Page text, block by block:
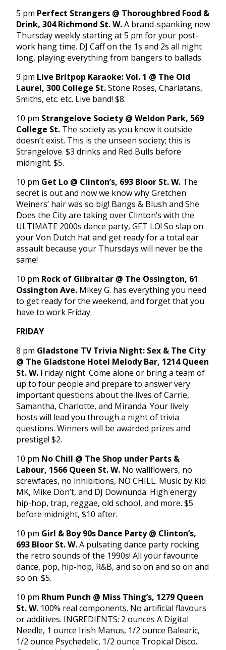
5 pm Perfect Strangers @ Thoroughbred Food &
Drink, 304 Richmond St. W.A brand-spanking new
Thursday weekly starting at 5 pm for your post-
work hang time. DJ Caff on the 1s and 2s all night
long, playing everything from bangers to ballads.
9 pm Live Britpop Karaoke: Vol. 1 @ The Old
Laurel, 300 College St.Stone Roses, Charlatans,
Smiths, etc. etc. Live band! $8.
10 pm Strangelove Society @ Weldon Park, 569
College St. The society as you know it outside
doesn’t exist. This is the unseen society; this is
Strangelove. $3 drinks and Red Bulls before
midnight. $5.
10 pm Get Lo @ Clinton’s, 693 Bloor St. W. The
secret is out and now we know why Gretchen
Weiners’ hair was so big! Bangs & Blush and She
Does the City are taking over Clinton’s with the
ULTIMATE 2000s dance party, GET LO! So slap on
your Von Dutch hat and get ready for a total ear
assault because your Thursdays will never be the
same!
10 pm Rock of Gilbraltar @ The Ossington, 61
Ossington Ave. Mikey G. has everything you need
to get ready for the weekend, and forget that you
have to work Friday.
FRIDAY
8 pm Gladstone TV Trivia Night: Sex & The City
@ The Gladstone Hotel Melody Bar, 1214 Queen
St. W. Friday night. Come alone or bring a team of
up to four people and prepare to answer very
important questions about the lives of Carrie,
Samantha, Charlotte, and Miranda. Your lively
hosts will lead you through a night of trivia
questions. Winners will be awarded prizes and
prestige! $2.
10 pm No Chill @ The Shop under Parts &
Labour, 1566 Queen St. W. No wallflowers, no
screwfaces, no inhibitions, NO CHILL. Music by Kid
MK, Mike Don’t, and DJ Downunda. High energy
hip-hop, trap, reggae, old school, and more. $5
before midnight, $10 after.
10 pm Girl & Boy 90s Dance Party @ Clinton’s,
693 Bloor St. W.A pulsating dance party rocking
the retro sounds of the 1990s! All your favourite
dance, pop, hip-hop, R&B, and so on and so on and
so on. $5.
10 pm Rhum Punch @ Miss Thing’s, 1279 Queen
St. W. 100% real components. No artificial flavours
or additives. INGREDIENTS: 2 ounces A Digital
Needle, 1 ounce Irish Manus, 1/2 ounce Balearic,
1/2 ounce Psychedelic, 1/2 ounce Tropical Disco.